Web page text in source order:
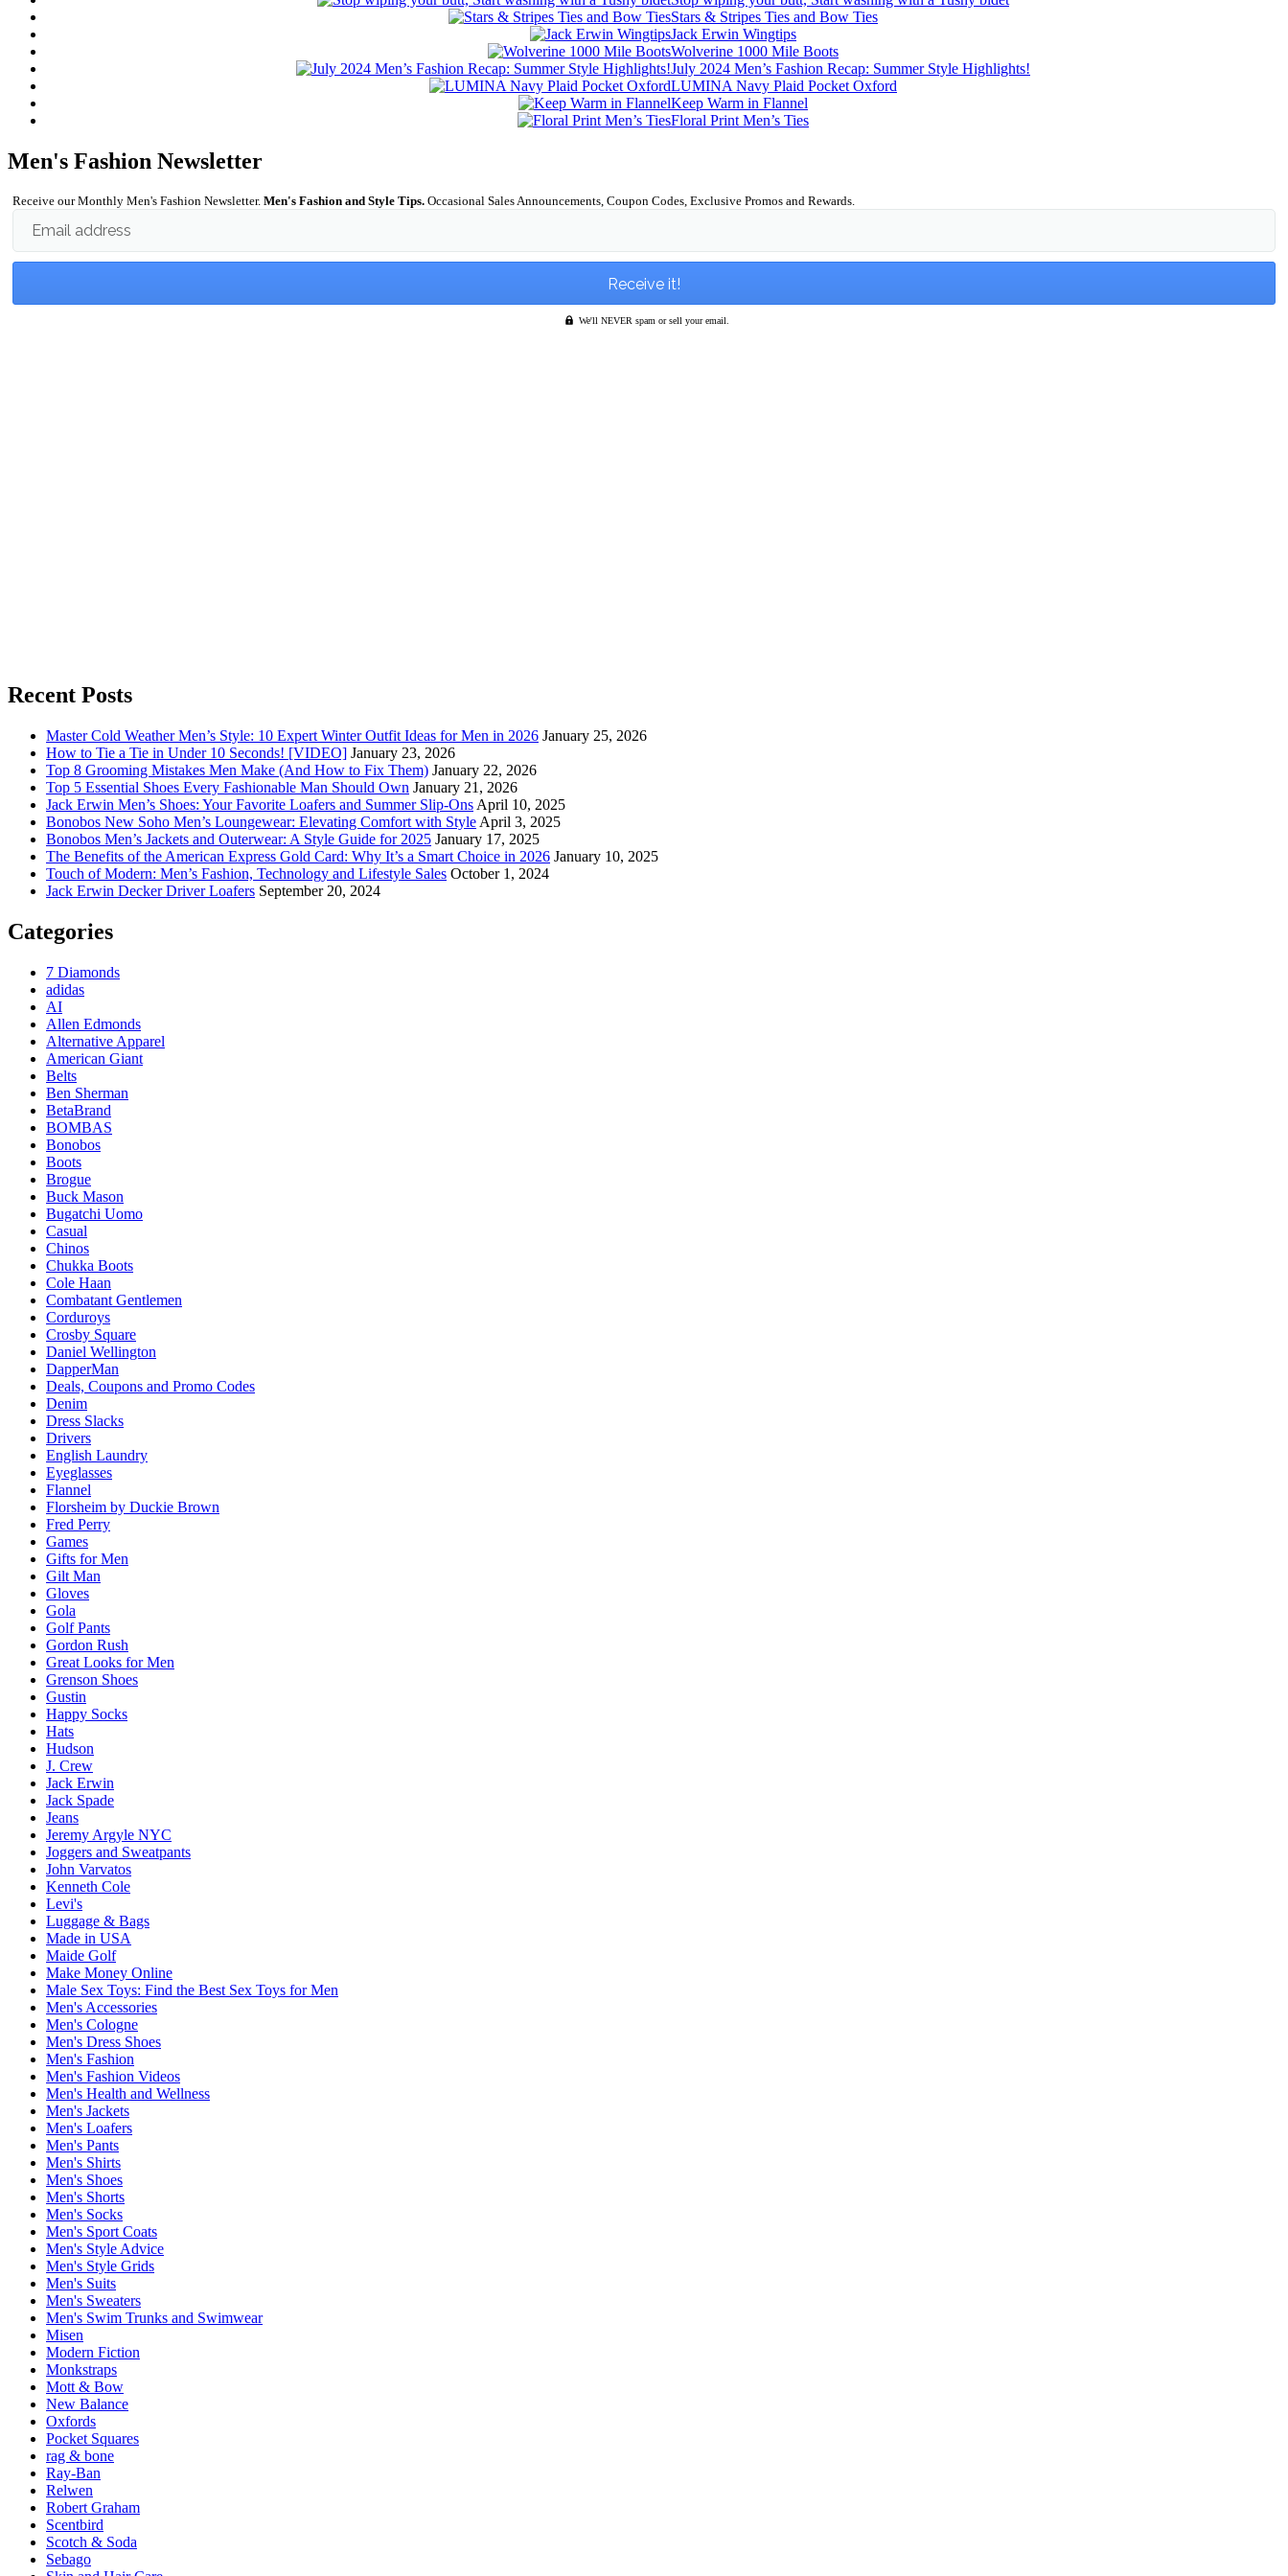
Stars & Stripes Ties and Bow Ties
Jack Erwin Wingtips
Wolverine 1000 Mile Boots
July 2024 Men’s Fashion Recap: Summer Style Highlights!
LUMINA Navy Plaid Pocket Oxford
Keep Warm in Flannel
Floral Print Men’s Ties
Men's Fashion Newsletter
Receive our Monthly Men's Fashion Newsletter. Men's Fashion and Style Tips. Occasional Sales Announcements, Coupon Codes, Exclusive Promos and Rewards.
Email address
We'll NEVER spam or sell your email.
Recent Posts
Master Cold Weather Men’s Style: 10 Expert Winter Outfit Ideas for Men in 2026 January 25, 2026
How to Tie a Tie in Under 10 Seconds! [VIDEO] January 23, 2026
Top 8 Grooming Mistakes Men Make (And How to Fix Them) January 22, 2026
Top 5 Essential Shoes Every Fashionable Man Should Own January 21, 2026
Jack Erwin Men’s Shoes: Your Favorite Loafers and Summer Slip-Ons April 10, 2025
Bonobos New Soho Men’s Loungewear: Elevating Comfort with Style April 3, 2025
Bonobos Men’s Jackets and Outerwear: A Style Guide for 2025 January 17, 2025
The Benefits of the American Express Gold Card: Why It’s a Smart Choice in 2026 January 10, 2025
Touch of Modern: Men’s Fashion, Technology and Lifestyle Sales October 1, 2024
Jack Erwin Decker Driver Loafers September 20, 2024
Categories
7 Diamonds
adidas
AI
Allen Edmonds
Alternative Apparel
American Giant
Belts
Ben Sherman
BetaBrand
BOMBAS
Bonobos
Boots
Brogue
Buck Mason
Bugatchi Uomo
Casual
Chinos
Chukka Boots
Cole Haan
Combatant Gentlemen
Corduroys
Crosby Square
Daniel Wellington
DapperMan
Deals, Coupons and Promo Codes
Denim
Dress Slacks
Drivers
English Laundry
Eyeglasses
Flannel
Florsheim by Duckie Brown
Fred Perry
Games
Gifts for Men
Gilt Man
Gloves
Gola
Golf Pants
Gordon Rush
Great Looks for Men
Grenson Shoes
Gustin
Happy Socks
Hats
Hudson
J. Crew
Jack Erwin
Jack Spade
Jeans
Jeremy Argyle NYC
Joggers and Sweatpants
John Varvatos
Kenneth Cole
Levi's
Luggage & Bags
Made in USA
Maide Golf
Make Money Online
Male Sex Toys: Find the Best Sex Toys for Men
Men's Accessories
Men's Cologne
Men's Dress Shoes
Men's Fashion
Men's Fashion Videos
Men's Health and Wellness
Men's Jackets
Men's Loafers
Men's Pants
Men's Shirts
Men's Shoes
Men's Shorts
Men's Socks
Men's Sport Coats
Men's Style Advice
Men's Style Grids
Men's Suits
Men's Sweaters
Men's Swim Trunks and Swimwear
Misen
Modern Fiction
Monkstraps
Mott & Bow
New Balance
Oxfords
Pocket Squares
rag & bone
Ray-Ban
Relwen
Robert Graham
Scentbird
Scotch & Soda
Sebago